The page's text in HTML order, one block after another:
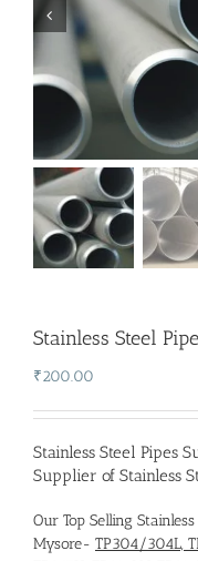
Stainless Steel
₹200.00
Stainless Steel Pipes
Supplier of Stainless
Our Top Selling
Mysore- TP304/304L,